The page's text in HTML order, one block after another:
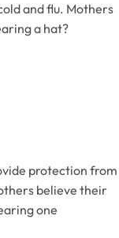
and flu. Mothers
a hat?
protection from
believe their
one